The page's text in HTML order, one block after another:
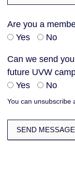
Are you a
Yes
No
Can we send
future UVW
Yes
No
You can unsubscribe